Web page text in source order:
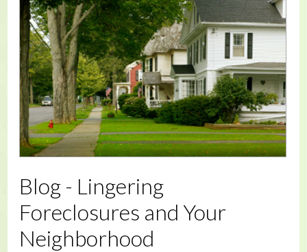
Blog - Lingering
Foreclosures and Your
Neighborhood